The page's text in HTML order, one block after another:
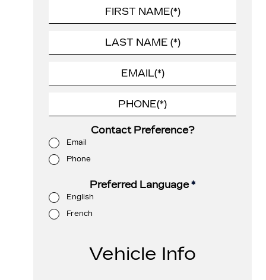
Contact Preference?
Email
Phone
Preferred Language*
English
French
Vehicle Info